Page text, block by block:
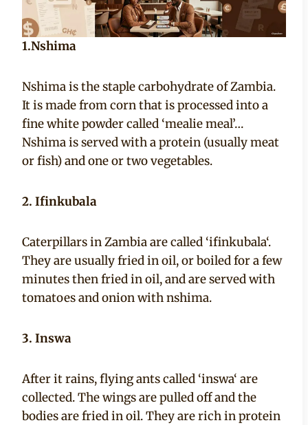
1.Nshima
Nshima is the staple carbohydrate of Zambia.
It is made from corn that is processed into a
fine white powder called ‘mealie meal’…
Nshima is served with a protein (usually meat
or fish) and one or two vegetables.
2. Ifinkubala
Caterpillars in Zambia are called ‘ifinkubala‘.
They are usually fried in oil, or boiled for a few
minutes then fried in oil, and are served with
tomatoes and onion with nshima.
3. Inswa
After it rains, flying ants called ‘inswa‘ are
collected. The wings are pulled off and the
bodies are fried in oil. They are rich in protein